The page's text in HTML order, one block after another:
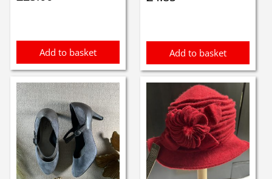
Add to basket Add to basket